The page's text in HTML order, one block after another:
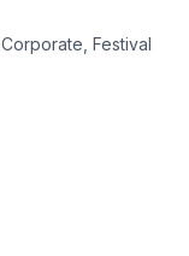
Corporate Festival